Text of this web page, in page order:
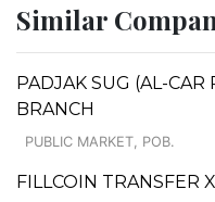
Similar
PADJAK SUG (AL-CAR
BRANCH
PUBLIC MARKET, POB.
FILLCOIN TRANSFER